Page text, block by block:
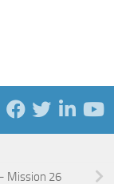
Mission 26